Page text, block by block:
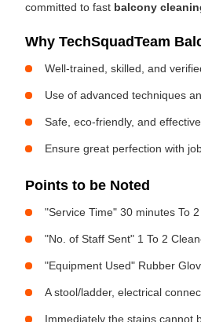
committed to fast balcony
Why TechSquadTeam
Well-trained, skilled, and
Use of advanced techniques
Safe, eco-friendly, and
Ensure great perfection with
Points to be Noted
"Service Time" 30 minutes To
"No. of Staff Sent" 1 To 2
"Equipment Used" Rubber
A stool/ladder, electrical
Immediately the stains cannot